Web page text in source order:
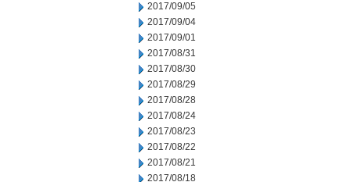
2017/09/05
2017/09/04
2017/09/01
2017/08/31
2017/08/30
2017/08/29
2017/08/28
2017/08/24
2017/08/23
2017/08/22
2017/08/21
2017/08/18